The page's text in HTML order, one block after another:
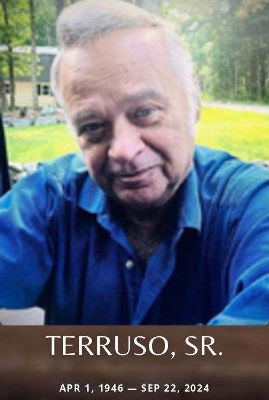
TERRUSO, SR.
APR 1, 1946 — SEP 22, 2024